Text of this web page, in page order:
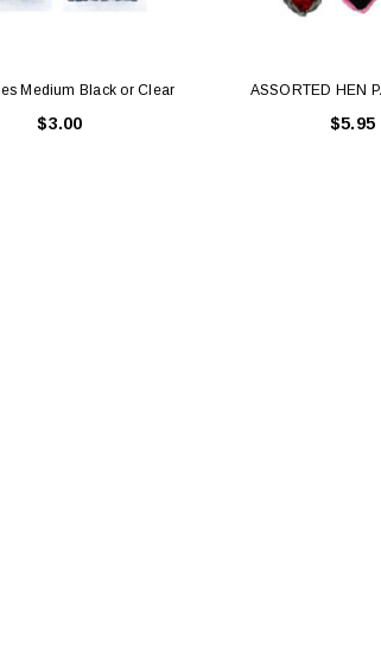
Medium Black or Clear
$3.00
ASSORTED HEN
$5.95